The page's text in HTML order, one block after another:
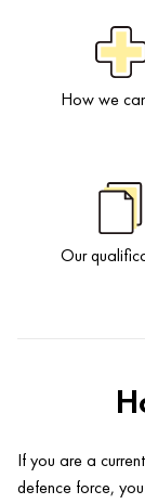
How we
Our
If you are a
defence force,